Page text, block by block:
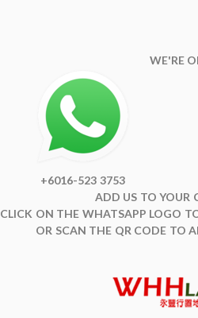
WE'RE
+6016-523 3753
ADD US TO YOUR
CLICK ON THE WHATSAPP LOGO
OR SCAN THE QR CODE TO